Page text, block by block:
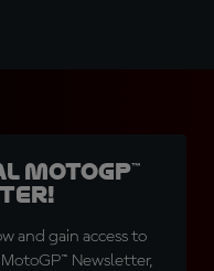
and gain access to
Newsletter,